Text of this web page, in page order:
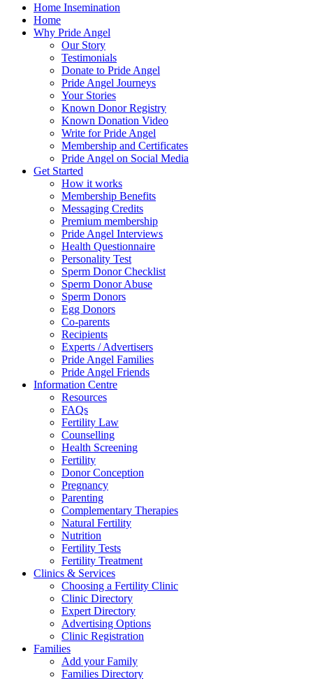
Home Insemination
Home
Why Pride Angel
Our Story
Testimonials
Donate to Pride Angel
Pride Angel Journeys
Your Stories
Known Donor Registry
Known Donation Video
Write for Pride Angel
Membership and Certificates
Pride Angel on Social Media
Get Started
How it works
Membership Benefits
Messaging Credits
Premium membership
Pride Angel Interviews
Health Questionnaire
Personality Test
Sperm Donor Checklist
Sperm Donor Abuse
Sperm Donors
Egg Donors
Co-parents
Recipients
Experts / Advertisers
Pride Angel Families
Pride Angel Friends
Information Centre
Resources
FAQs
Fertility Law
Counselling
Health Screening
Fertility
Donor Conception
Pregnancy
Parenting
Complementary Therapies
Natural Fertility
Nutrition
Fertility Tests
Fertility Treatment
Clinics & Services
Choosing a Fertility Clinic
Clinic Directory
Expert Directory
Advertising Options
Clinic Registration
Families
Add your Family
Families Directory